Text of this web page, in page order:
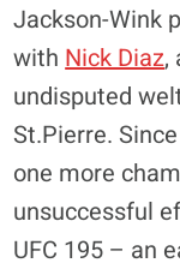
Jackson-Wink
with Nick Diaz,
undisputed
St.Pierre.
one more
unsuccessful
UFC 195 – an